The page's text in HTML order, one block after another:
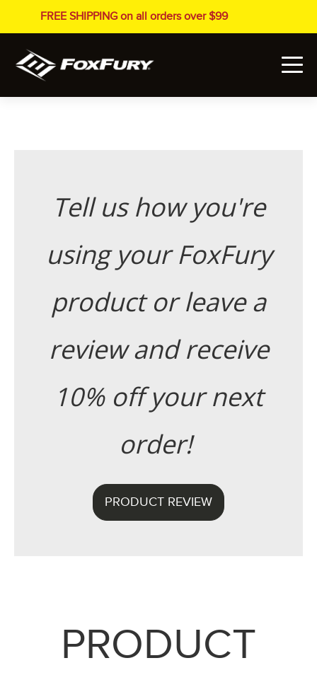
FREE SHIPPING on all orders over $99
Tell us how you're
using your FoxFury
product or leave a
review and receive
10% off your next
order!
PRODUCT REVIEW
PRODUCT